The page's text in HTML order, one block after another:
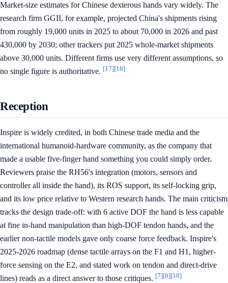
Market-size estimates for Chinese dexterous hands vary widely. The
research firm GGII, for example, projected China's shipments rising
from roughly 19,000 units in 2025 to about 70,000 in 2026 and past
430,000 by 2030; other trackers put 2025 whole-market shipments
above 30,000 units. Different firms use very different assumptions, so
no single figure is authoritative. [17][18]
Reception
Inspire is widely credited, in both Chinese trade media and the
international humanoid-hardware community, as the company that
made a usable five-finger hand something you could simply order.
Reviewers praise the RH56's integration (motors, sensors and
controller all inside the hand), its ROS support, its self-locking grip,
and its low price relative to Western research hands. The main criticism
tracks the design trade-off: with 6 active DOF the hand is less capable
at fine in-hand manipulation than high-DOF tendon hands, and the
earlier non-tactile models gave only coarse force feedback. Inspire's
2025-2026 roadmap (dense tactile arrays on the F1 and H1, higher-
force sensing on the E2, and stated work on tendon and direct-drive
lines) reads as a direct answer to those critiques. [7][8][18]